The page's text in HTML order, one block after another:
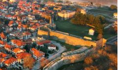
of Participants in the Design
Programme
Platform (SAPPHIRE)